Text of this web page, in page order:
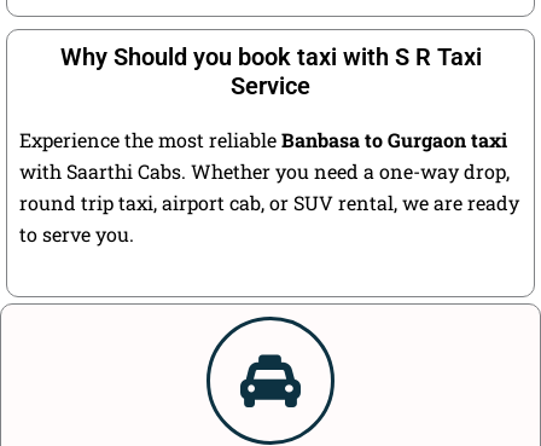
Why Should you book taxi with S R Taxi
Service
Experience the most reliableBanbasa to Gurgaon taxi
with Saarthi Cabs. Whether you need a one-way drop,
round trip taxi, airport cab, or SUV rental, we are ready
to serve you.